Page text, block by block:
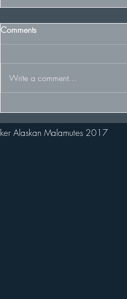
Stark!
Comments
Write a comment...
Alaskan Malamutes 2017